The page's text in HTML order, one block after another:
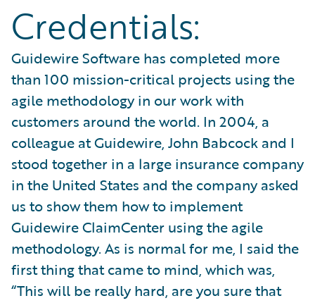
Credentials:
Guidewire Software has completed more
than 100 mission-critical projects using the
agile methodology in our work with
customers around the world. In 2004, a
colleague at Guidewire, John Babcock and I
stood together in a large insurance company
in the United States and the company asked
us to show them how to implement
Guidewire ClaimCenter using the agile
methodology. As is normal for me, I said the
first thing that came to mind, which was,
“This will be really hard, are you sure that